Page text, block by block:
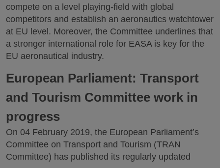
compete on a level playing-field with global
competitors and establish an aeronautics watchtower
at EU level. Moreover, the Committee underlines that
a stronger international role for EASA is key for the
EU aeronautical industry.
European Parliament: Transport
and Tourism Committee work in
progress
On 04 February 2019, the European Parliament’s
Committee on Transport and Tourism (TRAN
Committee) has published its regularly updated